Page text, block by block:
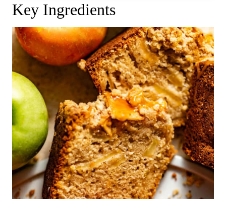
Key Ingredients